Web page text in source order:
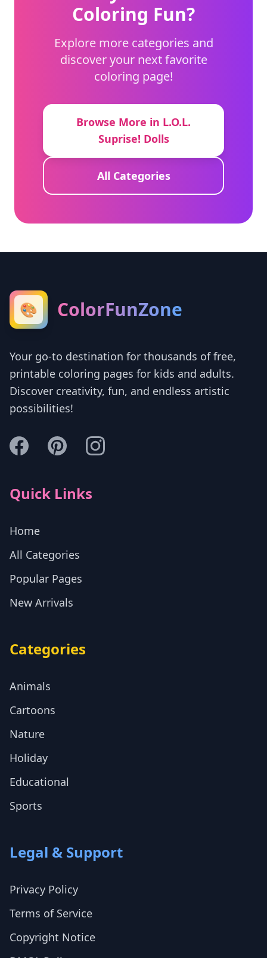
Coloring Fun?
Explore more categories and
discover your next favorite
coloring page!
Browse More in L.O.L.
Suprise! Dolls
All Categories
🎨 ColorFunZone
Your go-to destination for thousands of free,
printable coloring pages for kids and adults.
Discover creativity, fun, and endless artistic
possibilities!
Quick Links
Home
All Categories
Popular Pages
New Arrivals
Categories
Animals
Cartoons
Nature
Holiday
Educational
Sports
Legal & Support
Privacy Policy
Terms of Service
Copyright Notice